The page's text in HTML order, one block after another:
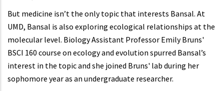
But medicine isn’t the only topic that interests Bansal. At
UMD, Bansal is also exploring ecological relationships at the
molecular level. Biology Assistant Professor Emily Bruns'
BSCI 160 course on ecology and evolution spurred Bansal’s
interest in the topic and she joined Bruns' lab during her
sophomore year as an undergraduate researcher.